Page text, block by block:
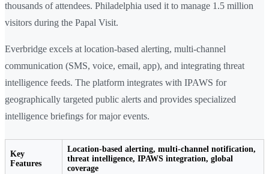
thousands of attendees. Philadelphia used it to manage 1.5 million
visitors during the Papal Visit.
Everbridge excels at location-based alerting, multi-channel
communication (SMS, voice, email, app), and integrating threat
intelligence feeds. The platform integrates with IPAWS for
geographically targeted public alerts and provides specialized
intelligence briefings for major events.
Key
Features
Location-based alerting, multi-channel notification,
threat intelligence, IPAWS integration, global
coverage